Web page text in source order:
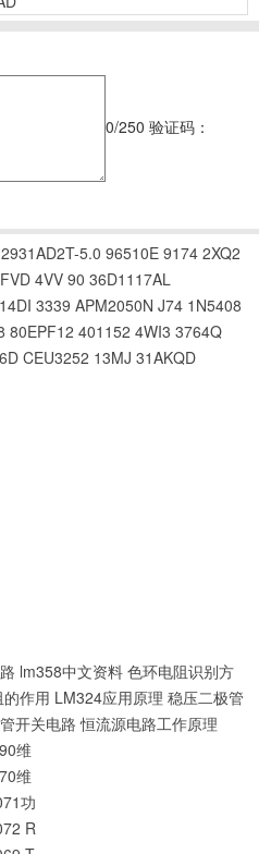
0/250 验证码：
2931AD2T-5.0 96510E 9174 2XQ2
FVD 4VV 90 36D1117AL
3339 APM2050N J74 1N5408
80EPF12 401152 4WI3 3764Q
CEU3252 13MJ 31AKQD
lm358中文资料 色环电阻识别方
作用 LM324应用原理 稳压二极管
开关电路 恒流源电路工作原理
维
维
功
R